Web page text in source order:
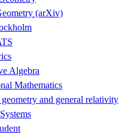
(arXiv)
Algebra
Mathematics
and general relativity